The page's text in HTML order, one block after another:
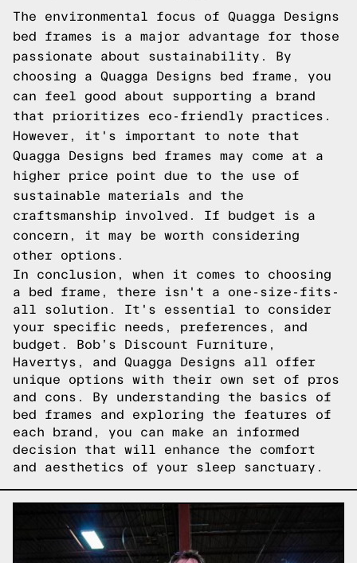
The environmental focus of Quagga Designs
bed frames is a major advantage for those
passionate about sustainability. By
choosing a Quagga Designs bed frame, you
can feel good about supporting a brand
that prioritizes eco-friendly practices.
However, it's important to note that
Quagga Designs bed frames may come at a
higher price point due to the use of
sustainable materials and the
craftsmanship involved. If budget is a
concern, it may be worth considering
other options.
In conclusion, when it comes to choosing
a bed frame, there isn't a one-size-fits-
all solution. It's essential to consider
your specific needs, preferences, and
budget. Bob’s Discount Furniture,
Havertys, and Quagga Designs all offer
unique options with their own set of pros
and cons. By understanding the basics of
bed frames and exploring the features of
each brand, you can make an informed
decision that will enhance the comfort
and aesthetics of your sleep sanctuary.